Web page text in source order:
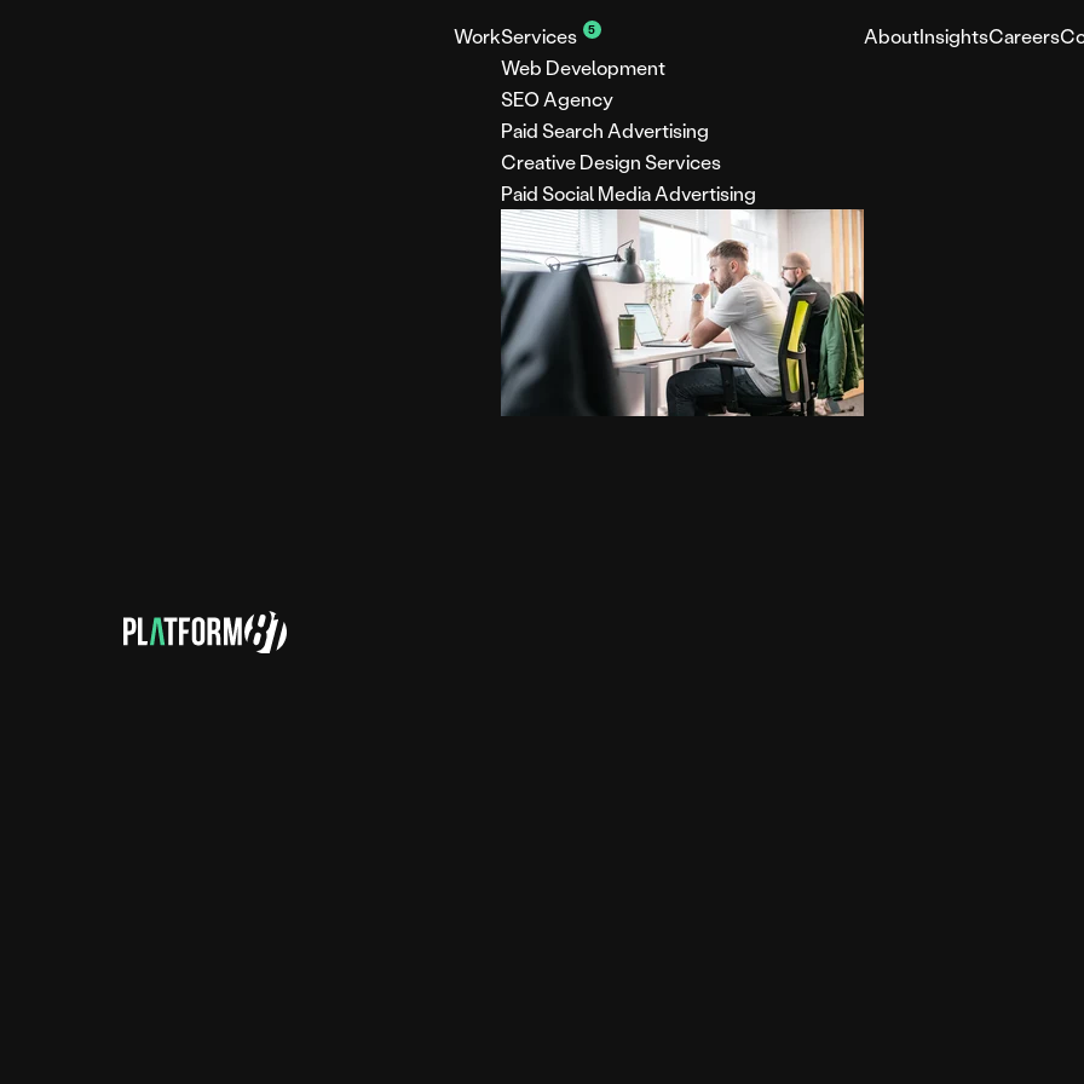
WorkServices 5
Web Development
SEO Agency
Paid Search Advertising
Creative Design Services
Paid Social Media Advertising
AboutInsightsCareers